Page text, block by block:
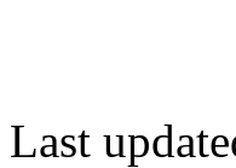
Last